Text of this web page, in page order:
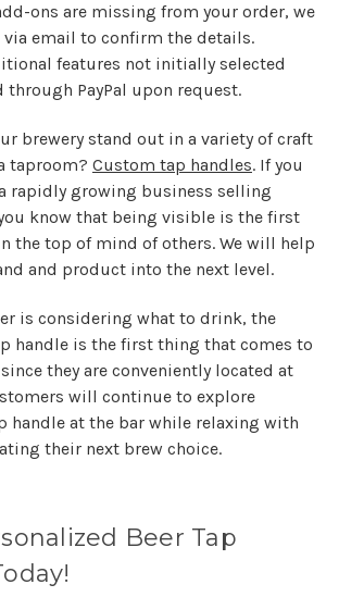
ons are missing from your order, we
email to confirm the details.
features not initially selected
PayPal upon request.
brewery stand out in a variety of craft
taproom? Custom tap handles. If you
rapidly growing business selling
know that being visible is the first
the top of mind of others. We will help
and product into the next level.
is considering what to drink, the
handle is the first thing that comes to
they are conveniently located at
will continue to explore
handle at the bar while relaxing with
their next brew choice.
Beer Tap